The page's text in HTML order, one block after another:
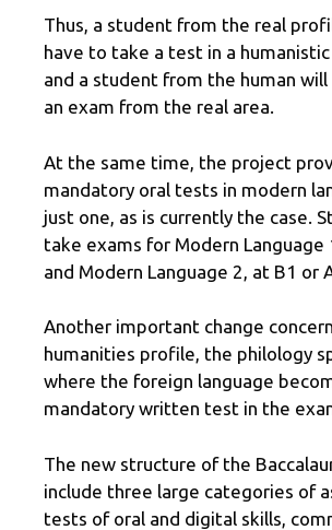
Thus, a student from the real
have to take a test in a
and a student from the human will
an exam from the real area.
At the same time, the project
mandatory oral tests in modern
just one, as is currently the case.
take exams for Modern Language
and Modern Language 2, at B1 or
Another important change
humanities profile, the philology
where the foreign language
mandatory written test in the
The new structure of the
include three large categories of
tests of oral and digital skills,